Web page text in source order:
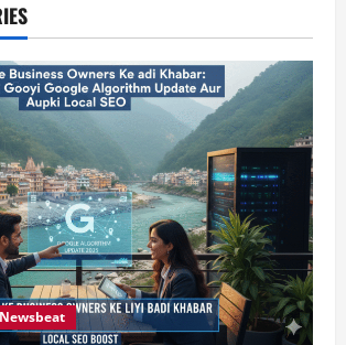
Newsbeat